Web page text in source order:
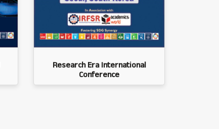
Research Era International
Conference